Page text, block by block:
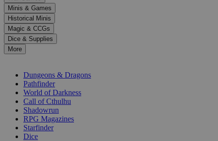
to
select
a
result.
Press
enter
selected
Minis & Games
Historical Minis
Magic & CCGs
Dice & Supplies
More
Dungeons & Dragons
Pathfinder
World of Darkness
Call of Cthulhu
Shadowrun
RPG Magazines
Starfinder
Dice